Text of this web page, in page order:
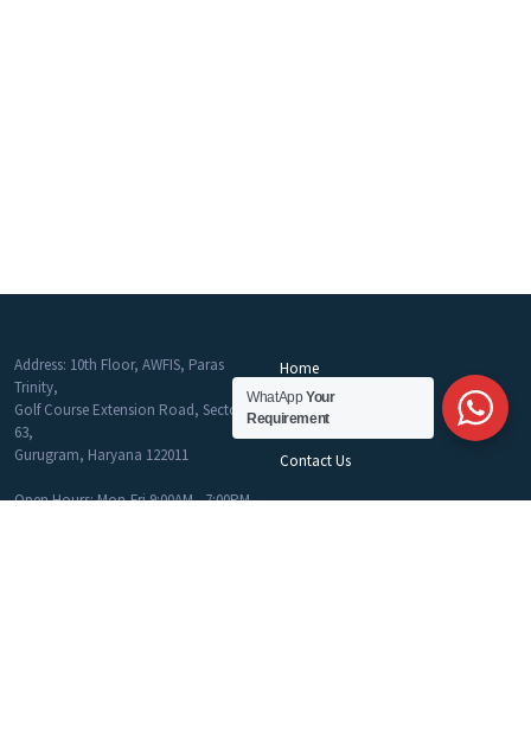
Address: 10th Floor, AWFIS, Paras
Trinity,
Golf Course Extension Road, Sector
63,
Gurugram, Haryana 122011
Open Hours: Mon-Fri 9:00AM - 7:00PM
Home
About Us
Blog
Contact Us
WhatAppYour
Requirement